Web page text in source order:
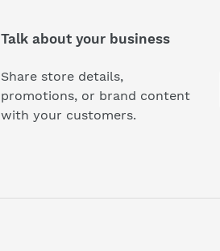
Talk about your business
Share store details,
promotions, or brand content
with your customers.